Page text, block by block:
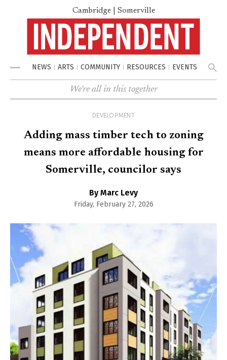
Cambridge | Somerville
Menu NEWS ARTS COMMUNITY RESOURCES EVENTS
We're all in this together
DEVELOPMENT
Adding mass timber tech to zoning
means more affordable housing for
Somerville, councilor says
By Marc Levy
Friday, February 27, 2026